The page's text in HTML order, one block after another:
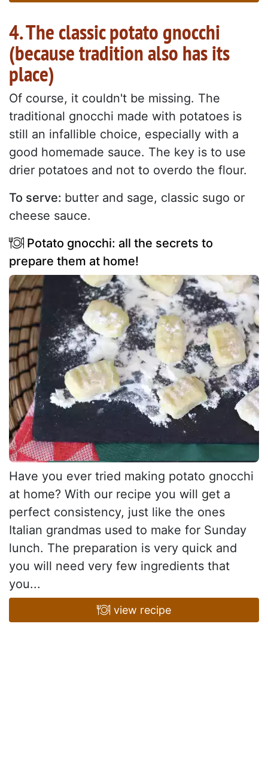
4. The classic potato gnocchi
(because tradition also has its
place)
Of course, it couldn't be missing. The
traditional gnocchi made with potatoes is
still an infallible choice, especially with a
good homemade sauce. The key is to use
drier potatoes and not to overdo the flour.
To serve: butter and sage, classic sugo or
cheese sauce.
Potato gnocchi: all the secrets to
prepare them at home!
Have you ever tried making potato gnocchi
at home? With our recipe you will get a
perfect consistency, just like the ones
Italian grandmas used to make for Sunday
lunch. The preparation is very quick and
you will need very few ingredients that
you...
view recipe